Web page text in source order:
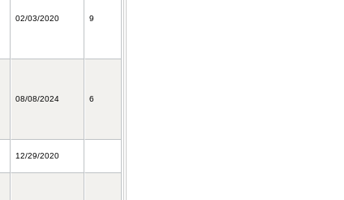
02/03/2020 9
08/08/2024 6
12/29/2020